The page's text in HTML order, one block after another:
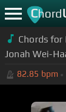
Chord
Chords
Jonah Wei-
82.85 bpm